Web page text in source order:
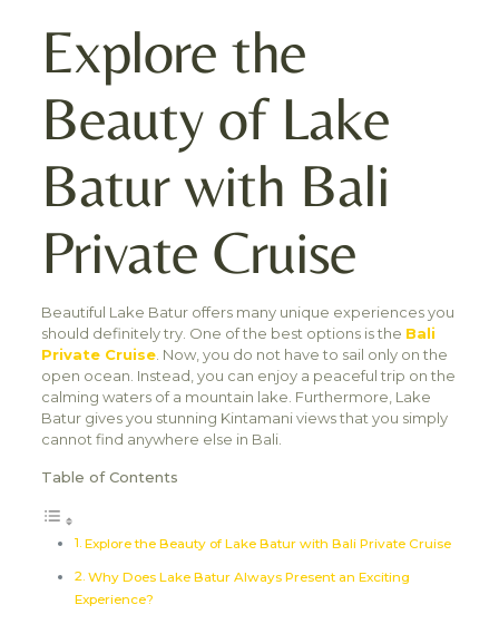
Explore the
Beauty of Lake
Batur with Bali
Private Cruise
Beautiful Lake Batur offers many unique experiences you
should definitely try. One of the best options is the Bali
Private Cruise. Now, you do not have to sail only on the
open ocean. Instead, you can enjoy a peaceful trip on the
calming waters of a mountain lake. Furthermore, Lake
Batur gives you stunning Kintamani views that you simply
cannot find anywhere else in Bali.
Table of Contents
Explore the Beauty of Lake Batur with Bali Private Cruise
Why Does Lake Batur Always Present an Exciting
Experience?